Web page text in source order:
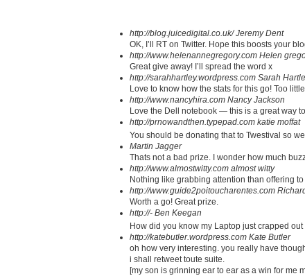
http://blog.juicedigital.co.uk/Jeremy Dent
OK, I’ll RT on Twitter. Hope this boosts your
http://www.helenannegregory.com Helen
Great give away! I’ll spread the word x
http://sarahhartley.wordpress.com Sarah
Love to know how the stats for this go! Too
http://www.nancyhira.com Nancy Jackson
Love the Dell notebook — this is a great way
http://prnowandthen.typepad.com katie moffat
You should be donating that to Twestival so
Martin Jagger
Thats not a bad prize. I wonder how much
http://www.almostwitty.com almost witty
Nothing like grabbing attention than offering
http://www.guide2poitoucharentes.com
Worth a go! Great prize.
http://- Ben Keegan
How did you know my Laptop just crapped
http://katebutler.wordpress.com Kate Butler
oh how very interesting. you really have
i shall retweet toute suite.
[my son is grinning ear to ear as a win for me